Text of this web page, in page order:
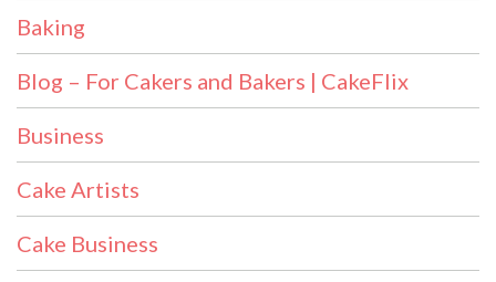
Baking
Blog – For Cakers and Bakers | CakeFlix
Business
Cake Artists
Cake Business